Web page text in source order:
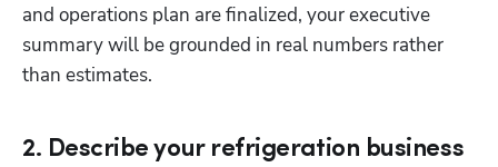
and operations plan are finalized, your executive
summary will be grounded in real numbers rather
than estimates.
2. Describe your refrigeration business